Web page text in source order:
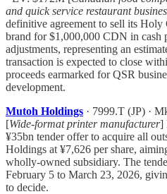
and quick service restaurant
definitive agreement to sell its Holy
brand for $1,000,000 CDN in cash
adjustments, representing an
transaction is expected to close
proceeds earmarked for QSR
development.
Mutoh Holdings · 7999.T (JP) ·
[Wide-format printer manufacturer]
¥35bn tender offer to acquire all
Holdings at ¥7,626 per share,
wholly-owned subsidiary. The
February 5 to March 23, 2026,
to decide.